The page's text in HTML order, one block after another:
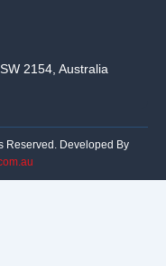
2154, Australia
Reserved. Developed By